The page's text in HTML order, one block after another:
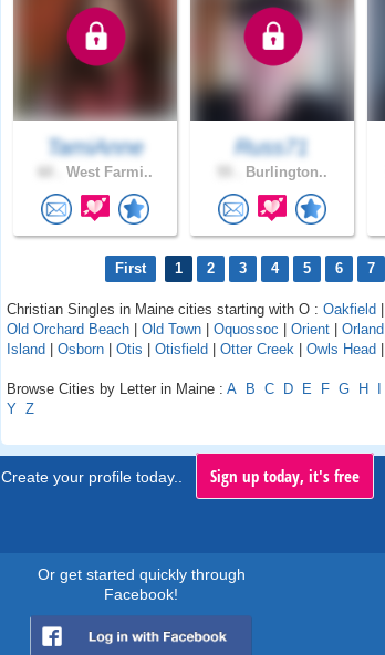
TamiAnne
West Farmi..
Russ71
Burlington..
First 1 2 3 4 5 6 7
Christian Singles in Maine cities starting with O : Oakfield |
Old Orchard Beach | Old Town | Oquossoc | Orient | Orland
Island | Osborn | Otis | Otisfield | Otter Creek | Owls Head |
Browse Cities by Letter in Maine : A B C D E F G H I
Y Z
Create your profile today.. Sign up today, it's free
Or get started quickly through
Facebook!